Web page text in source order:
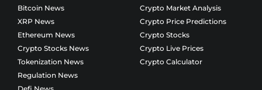
Bitcoin News
XRP News
Ethereum News
Crypto Stocks News
Tokenization News
Regulation News
Crypto Market Analysis
Crypto Price Predictions
Crypto Stocks
Crypto Live Prices
Crypto Calculator